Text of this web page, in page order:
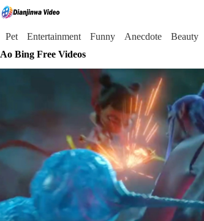
Pet Entertainment Funny Anecdote Beauty
Ao Bing Free Videos